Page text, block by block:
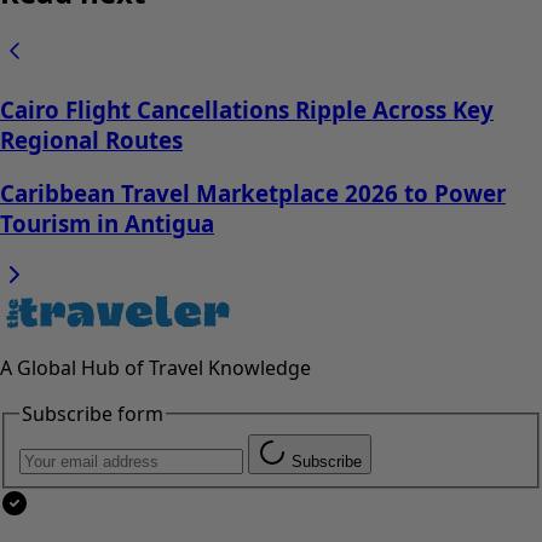
Cairo Flight Cancellations Ripple Across Key
Regional Routes
Caribbean Travel Marketplace 2026 to Power
Tourism in Antigua
A Global Hub of Travel Knowledge
Subscribe form
Subscribe